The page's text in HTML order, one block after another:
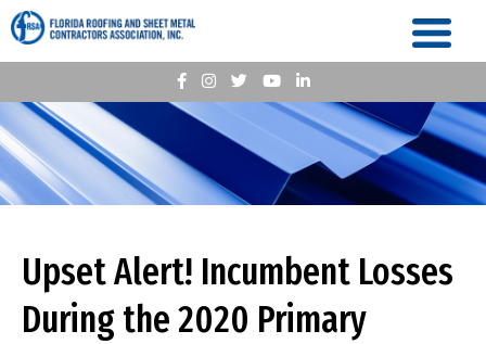
Upset Alert! Incumbent Losses
During the 2020 Primary